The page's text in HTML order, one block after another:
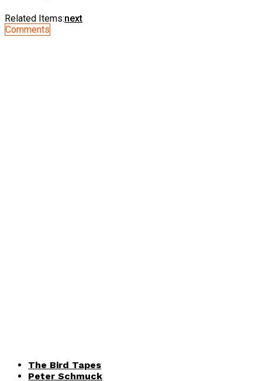
Related Items:next
Comments
The Bird Tapes
Peter Schmuck